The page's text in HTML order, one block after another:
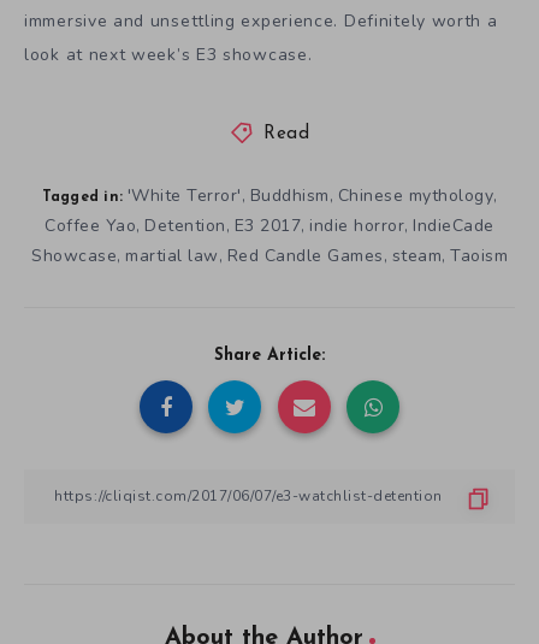
immersive and unsettling experience. Definitely worth a
look at next week’s E3 showcase.
Read
Tagged in: 'White Terror', Buddhism, Chinese mythology,
Coffee Yao, Detention, E3 2017, indie horror, IndieCade
Showcase, martial law, Red Candle Games, steam, Taoism
Share Article:
About the Author